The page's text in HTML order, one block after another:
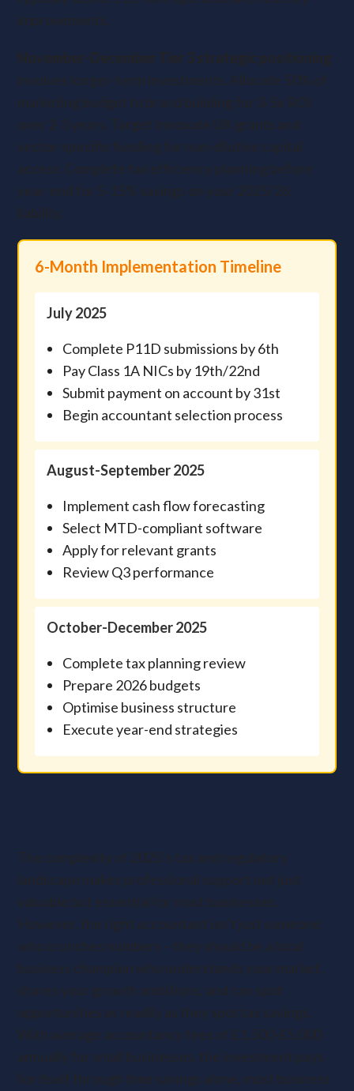
improvements.
November-December Tier 3 strategic positioning
involves longer-term investments. Allocate 50% of
marketing budget to brand building for 3-5x ROI
over 2-3 years. Target Innovate UK grants and
sector-specific funding for non-dilutive capital
access. Complete tax efficiency planning before
year-end for 5-15% savings on your 2025/26
liability.
6-Month Implementation Timeline
July 2025
Complete P11D submissions by 6th
Pay Class 1A NICs by 19th/22nd
Submit payment on account by 31st
Begin accountant selection process
August-September 2025
Implement cash flow forecasting
Select MTD-compliant software
Apply for relevant grants
Review Q3 performance
October-December 2025
Complete tax planning review
Prepare 2026 budgets
Optimise business structure
Execute year-end strategies
The complexity of 2025’s tax and regulatory
landscape makes professional support not just
valuable but essential for most businesses.
However, the right accountant isn’t just someone
who crunches numbers – they should be a local
business champion who understands your market,
shares your growth ambitions, and can spot
opportunities as readily as they spot tax savings.
With average accountancy fees of £1,500-£5,000
annually for small businesses, the investment pays
for itself through time savings alone, most business